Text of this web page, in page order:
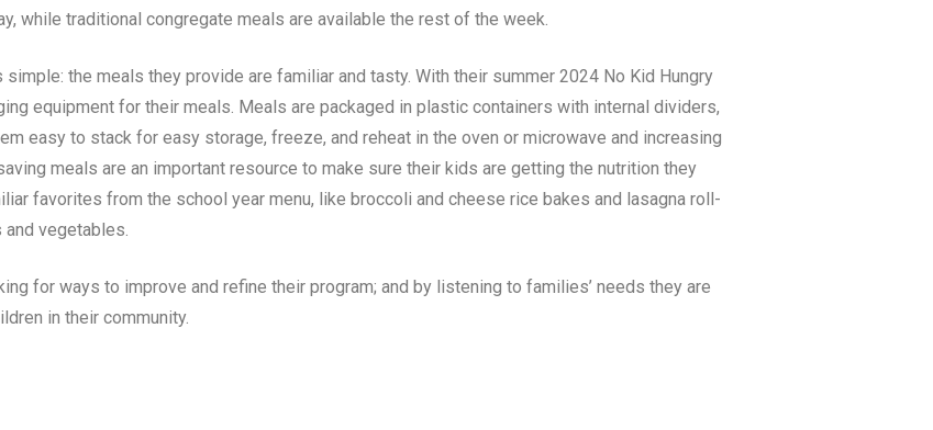
while traditional congregate meals are available the rest of the week.
the meals they provide are familiar and tasty. With their summer 2024 No Kid Hungry
equipment for their meals. Meals are packaged in plastic containers with internal dividers,
easy to stack for easy storage, freeze, and reheat in the oven or microwave and increasing
meals are an important resource to make sure their kids are getting the nutrition they
favorites from the school year menu, like broccoli and cheese rice bakes and lasagna roll-
vegetables.
for ways to improve and refine their program; and by listening to families’ needs they are
in their community.